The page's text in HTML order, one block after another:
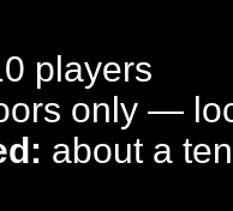
players
only —
about a